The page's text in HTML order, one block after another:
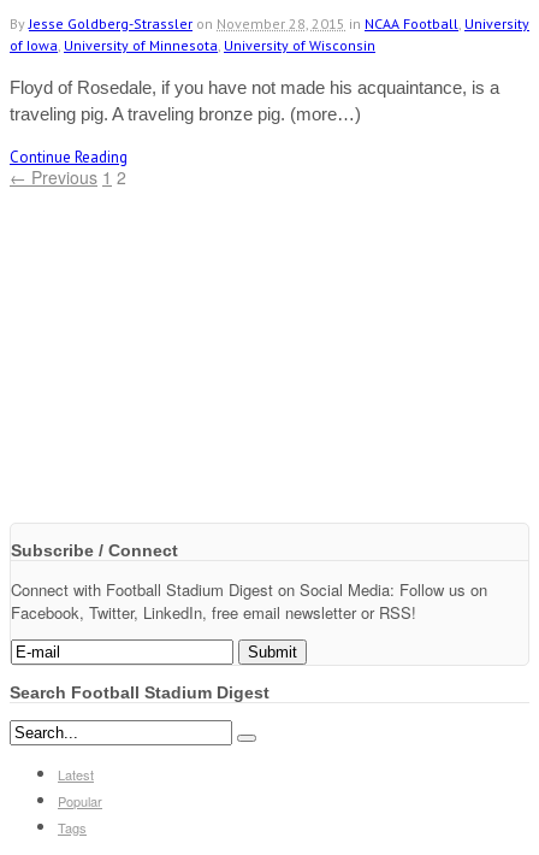
By Jesse Goldberg-Strassler on November 28, 2015 in NCAA Football University
of Iowa University of Minnesota University of Wisconsin
Floyd of Rosedale, if you have not made his acquaintance, is a
traveling pig. A traveling bronze pig. (more…)
Continue Reading
← Previous 1 2
Subscribe / Connect
Connect with Football Stadium Digest on Social Media: Follow us on
Facebook, Twitter, LinkedIn, free email newsletter or RSS!
Search Football Stadium Digest
Latest
Popular
Tags